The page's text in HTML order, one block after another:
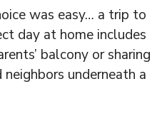
was easy… a trip to
day at home includes
balcony or sharing
underneath a